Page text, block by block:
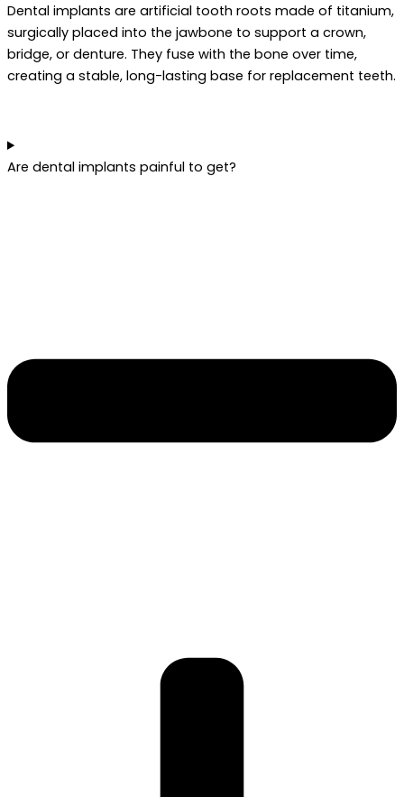
Dental implants are artificial tooth roots made of titanium,
surgically placed into the jawbone to support a crown,
bridge, or denture. They fuse with the bone over time,
creating a stable, long-lasting base for replacement teeth.
Are dental implants painful to get?